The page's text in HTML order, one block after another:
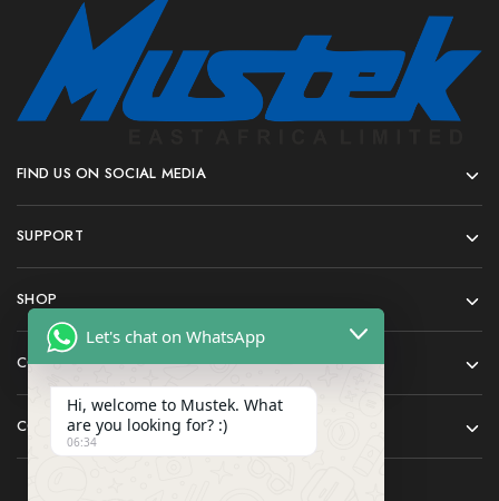
FIND US ON SOCIAL MEDIA
SUPPORT
SHOP
COMPANY
CONTACT
Let's chat on WhatsApp
Hi, welcome to Mustek. What
are you looking for? :)
06:34